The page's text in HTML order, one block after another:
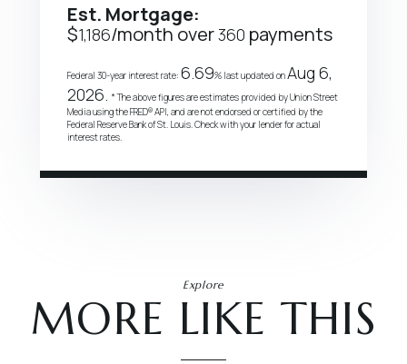
Est. Mortgage:
$1,186/month over360 payments
Federal 30-year interest rate: 6.69% last updated onAug 6,
2026. * The above figures are estimates provided by Union Street
Media using the FRED® API, and are not endorsed or certified by the
Federal Reserve Bank of St. Louis. Check with your lender for actual
interest rates.
Explore
MORE LIKE THIS